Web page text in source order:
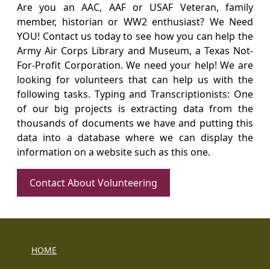
Are you an AAC, AAF or USAF Veteran, family
member, historian or WW2 enthusiast? We Need
YOU! Contact us today to see how you can help the
Army Air Corps Library and Museum, a Texas Not-
For-Profit Corporation. We need your help! We are
looking for volunteers that can help us with the
following tasks. Typing and Transcriptionists: One
of our big projects is extracting data from the
thousands of documents we have and putting this
data into a database where we can display the
information on a website such as this one.
Contact About Volunteering
HOME